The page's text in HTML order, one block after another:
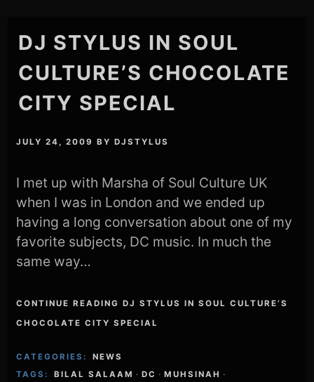
DJ STYLUS IN SOUL
CULTURE’S CHOCOLATE
CITY SPECIAL
JULY 24, 2009 BYDJSTYLUS
I met up with Marsha of Soul Culture UK
when I was in London and we ended up
having a long conversation about one of my
favorite subjects, DC music. In much the
same way…
CONTINUE READING DJ STYLUS IN SOUL CULTURE’S
CHOCOLATE CITY SPECIAL
CATEGORIES:
NEWS
TAGS:
BILAL SALAAM · DC · MUHSINAH ·